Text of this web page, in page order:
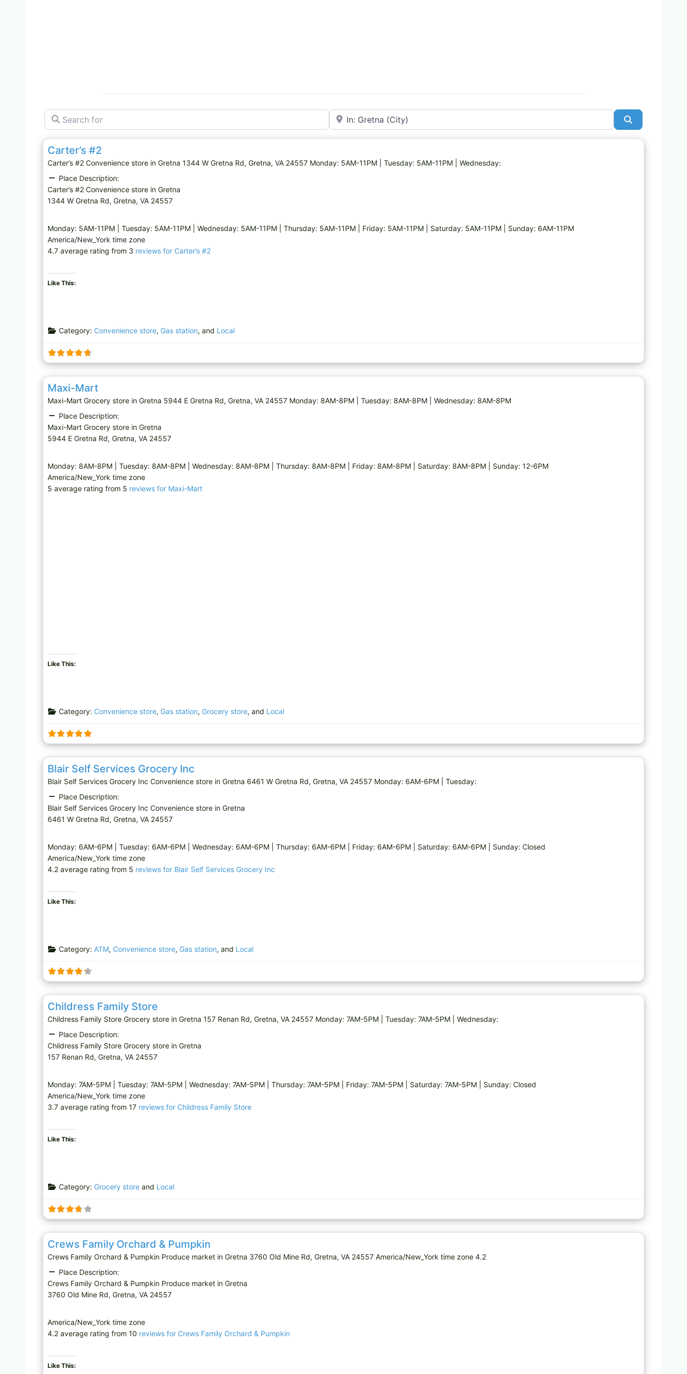
Search for Near
Convenience store
Favorite
Carter’s #2
Carter’s #2 Convenience store in Gretna 1344 W Gretna Rd, Gretna, VA 24557 Monday: 5AM-11PM | Tuesday: 5AM-11PM | Wednesday:
Place Description:
Carter’s #2 Convenience store in Gretna
1344 W Gretna Rd, Gretna, VA 24557
Monday: 5AM-11PM | Tuesday: 5AM-11PM | Wednesday: 5AM-11PM | Thursday: 5AM-11PM | Friday: 5AM-11PM | Saturday: 5AM-11PM | Sunday: 6AM-11PM
America/New_York time zone
4.7 average rating from 3 reviews for Carter’s #2
Like This:
Category: Convenience store, Gas station, and Local
Favorite
Maxi-Mart
Maxi-Mart Grocery store in Gretna 5944 E Gretna Rd, Gretna, VA 24557 Monday: 8AM-8PM | Tuesday: 8AM-8PM | Wednesday: 8AM-8PM
Place Description:
Maxi-Mart Grocery store in Gretna
5944 E Gretna Rd, Gretna, VA 24557
Monday: 8AM-8PM | Tuesday: 8AM-8PM | Wednesday: 8AM-8PM | Thursday: 8AM-8PM | Friday: 8AM-8PM | Saturday: 8AM-8PM | Sunday: 12-6PM
America/New_York time zone
5 average rating from 5 reviews for Maxi-Mart
Like This:
Category: Convenience store, Gas station, Grocery store, and Local
Favorite
Blair Self Services Grocery Inc
Blair Self Services Grocery Inc Convenience store in Gretna 6461 W Gretna Rd, Gretna, VA 24557 Monday: 6AM-6PM | Tuesday:
Place Description:
Blair Self Services Grocery Inc Convenience store in Gretna
6461 W Gretna Rd, Gretna, VA 24557
Monday: 6AM-6PM | Tuesday: 6AM-6PM | Wednesday: 6AM-6PM | Thursday: 6AM-6PM | Friday: 6AM-6PM | Saturday: 6AM-6PM | Sunday: Closed
America/New_York time zone
4.2 average rating from 5 reviews for Blair Self Services Grocery Inc
Like This:
Category: ATM, Convenience store, Gas station, and Local
Favorite
Childress Family Store
Childress Family Store Grocery store in Gretna 157 Renan Rd, Gretna, VA 24557 Monday: 7AM-5PM | Tuesday: 7AM-5PM | Wednesday:
Place Description:
Childress Family Store Grocery store in Gretna
157 Renan Rd, Gretna, VA 24557
Monday: 7AM-5PM | Tuesday: 7AM-5PM | Wednesday: 7AM-5PM | Thursday: 7AM-5PM | Friday: 7AM-5PM | Saturday: 7AM-5PM | Sunday: Closed
America/New_York time zone
3.7 average rating from 17 reviews for Childress Family Store
Like This:
Category: Grocery storeand Local
Favorite
Crews Family Orchard & Pumpkin
Crews Family Orchard & Pumpkin Produce market in Gretna 3760 Old Mine Rd, Gretna, VA 24557 America/New_York time zone 4.2
Place Description:
Crews Family Orchard & Pumpkin Produce market in Gretna
3760 Old Mine Rd, Gretna, VA 24557
America/New_York time zone
4.2 average rating from 10 reviews for Crews Family Orchard & Pumpkin
Like This: